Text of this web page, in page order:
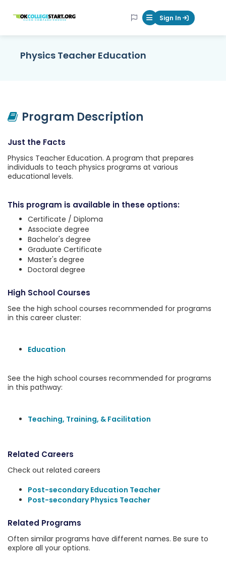
OKcollegestart Mobile Menu
Sign In
Physics Teacher Education
Program Description
Just the Facts
Physics Teacher Education. A program that prepares
individuals to teach physics programs at various
educational levels.
This program is available in these options:
Certificate / Diploma
Associate degree
Bachelor's degree
Graduate Certificate
Master's degree
Doctoral degree
High School Courses
See the high school courses recommended for programs
in this career cluster:
Education
See the high school courses recommended for programs
in this pathway:
Teaching, Training, & Facilitation
Related Careers
Check out related careers
Post-secondary Education Teacher
Post-secondary Physics Teacher
Related Programs
Often similar programs have different names. Be sure to
explore all your options.